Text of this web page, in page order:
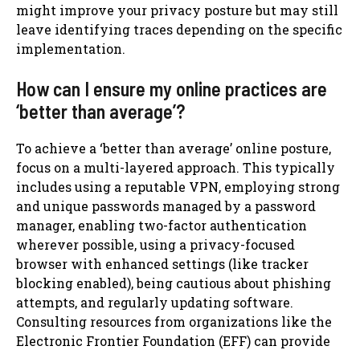
might improve your privacy posture but may still
leave identifying traces depending on the specific
implementation.
How can I ensure my online practices are
‘better than average’?
To achieve a ‘better than average’ online posture,
focus on a multi-layered approach. This typically
includes using a reputable VPN, employing strong
and unique passwords managed by a password
manager, enabling two-factor authentication
wherever possible, using a privacy-focused
browser with enhanced settings (like tracker
blocking enabled), being cautious about phishing
attempts, and regularly updating software.
Consulting resources from organizations like the
Electronic Frontier Foundation (EFF) can provide